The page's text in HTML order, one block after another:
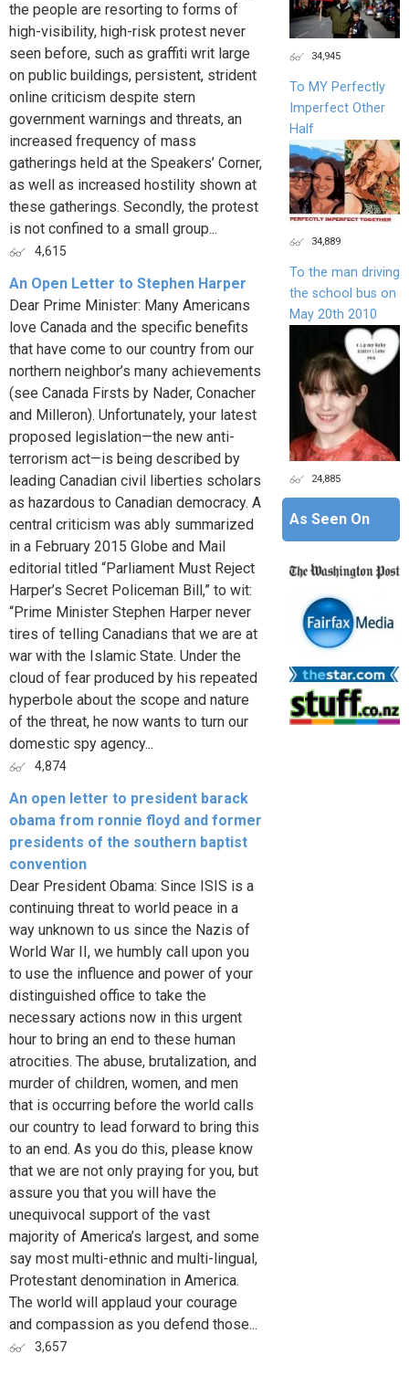
the people are resorting to forms of
high-visibility, high-risk protest never
seen before, such as graffiti writ large
on public buildings, persistent, strident
online criticism despite stern
government warnings and threats, an
increased frequency of mass
gatherings held at the Speakers’ Corner,
as well as increased hostility shown at
these gatherings. Secondly, the protest
is not confined to a small group...
4,615
An Open Letter to Stephen Harper
Dear Prime Minister: Many Americans
love Canada and the specific benefits
that have come to our country from our
northern neighbor’s many achievements
(see Canada Firsts by Nader, Conacher
and Milleron). Unfortunately, your latest
proposed legislation—the new anti-
terrorism act—is being described by
leading Canadian civil liberties scholars
as hazardous to Canadian democracy. A
central criticism was ably summarized
in a February 2015 Globe and Mail
editorial titled “Parliament Must Reject
Harper’s Secret Policeman Bill,” to wit:
“Prime Minister Stephen Harper never
tires of telling Canadians that we are at
war with the Islamic State. Under the
cloud of fear produced by his repeated
hyperbole about the scope and nature
of the threat, he now wants to turn our
domestic spy agency...
4,874
An open letter to president barack
obama from ronnie floyd and former
presidents of the southern baptist
convention
Dear President Obama: Since ISIS is a
continuing threat to world peace in a
way unknown to us since the Nazis of
World War II, we humbly call upon you
to use the influence and power of your
distinguished office to take the
necessary actions now in this urgent
hour to bring an end to these human
atrocities. The abuse, brutalization, and
murder of children, women, and men
that is occurring before the world calls
our country to lead forward to bring this
to an end. As you do this, please know
that we are not only praying for you, but
assure you that you will have the
unequivocal support of the vast
majority of America’s largest, and some
say most multi-ethnic and multi-lingual,
Protestant denomination in America.
The world will applaud your courage
and compassion as you defend those...
3,657
34,945
To MY Perfectly
Imperfect Other
Half
34,889
To the man driving
the school bus on
May 20th 2010
24,885
As Seen On